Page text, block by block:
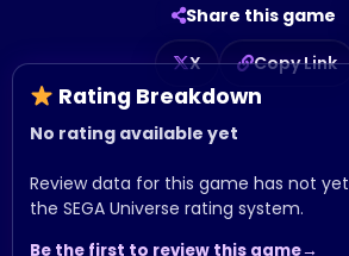
Share this game
X
Copy Link
Rating Breakdown
No rating available yet
Review data for this game has not
the SEGA Universe rating system.
Be the first to review this game